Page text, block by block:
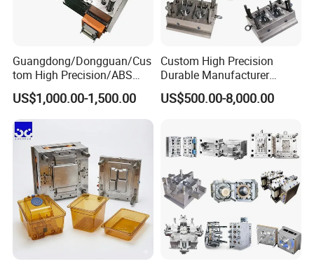
Guangdong/Dongguan/Cus
tom High Precision/ABS
Toy/Automobile/Car/Electro
nics/Household
Case/Cover/Shell Part
Polishing Plastic Mold
Injection Mould
US$1,000.00-1,500.00
Custom High Precision
Durable Manufacturer
Maker ABS/PP/PC/PMMA
Household Appliances
Lotion Pump Trigger Mop
Bucket Injection Mould
US$500.00-8,000.00